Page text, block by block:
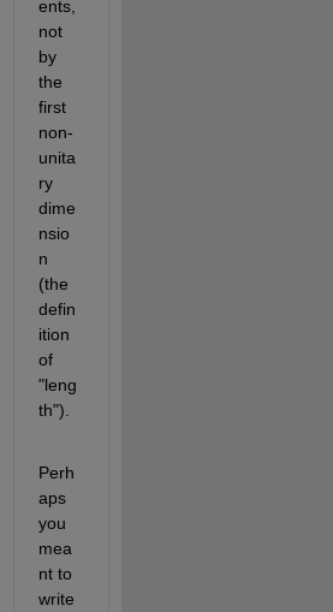
ents,
not
by
the
first
non-
unita
ry
dime
nsio
n
(the
defin
ition
of
"leng
th").
Perh
aps
you
mea
nt to
write